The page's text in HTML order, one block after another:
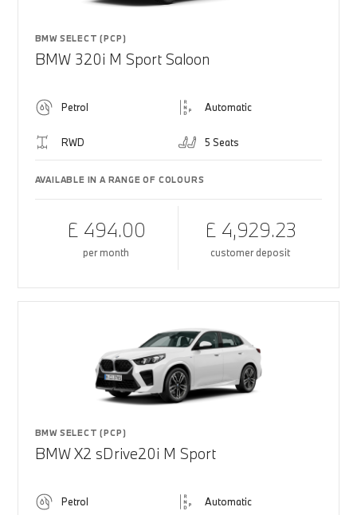
BMW SELECT (PCP)
BMW 320i M Sport Saloon
Petrol Automatic
RWD 5 Seats
AVAILABLE IN A RANGE OF COLOURS
£ 494.00
per month
£ 4,929.23
customer deposit
BMW SELECT (PCP)
BMW X2 sDrive20i M Sport
Petrol Automatic